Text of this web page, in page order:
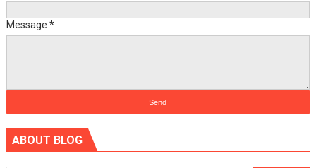
Message *
ABOUT BLOG